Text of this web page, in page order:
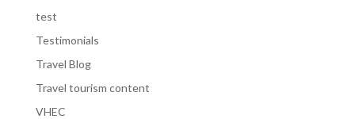
test
Testimonials
Travel Blog
Travel tourism content
VHEC